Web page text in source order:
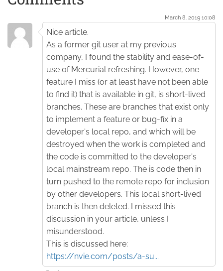
March 8. 2019 10:08
Nice article.
As a former git user at my previous
company, I found the stability and ease-of-
use of Mercurial refreshing. However, one
feature I miss (or at least have not been able
to find it) that is available in git, is short-lived
branches. These are branches that exist only
to implement a feature or bug-fix in a
developer's local repo, and which will be
destroyed when the work is completed and
the code is committed to the developer's
local mainstream repo. The is code then in
turn pushed to the remote repo for inclusion
by other developers. This local short-lived
branch is then deleted. I missed this
discussion in your article, unless I
misunderstood.
This is discussed here:
https://nvie.com/posts/a-su...